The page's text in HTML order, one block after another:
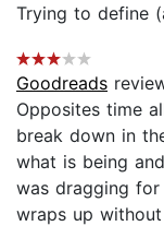
Trying to define
Goodreads
Opposites time
break down in
what is being
was dragging
wraps up